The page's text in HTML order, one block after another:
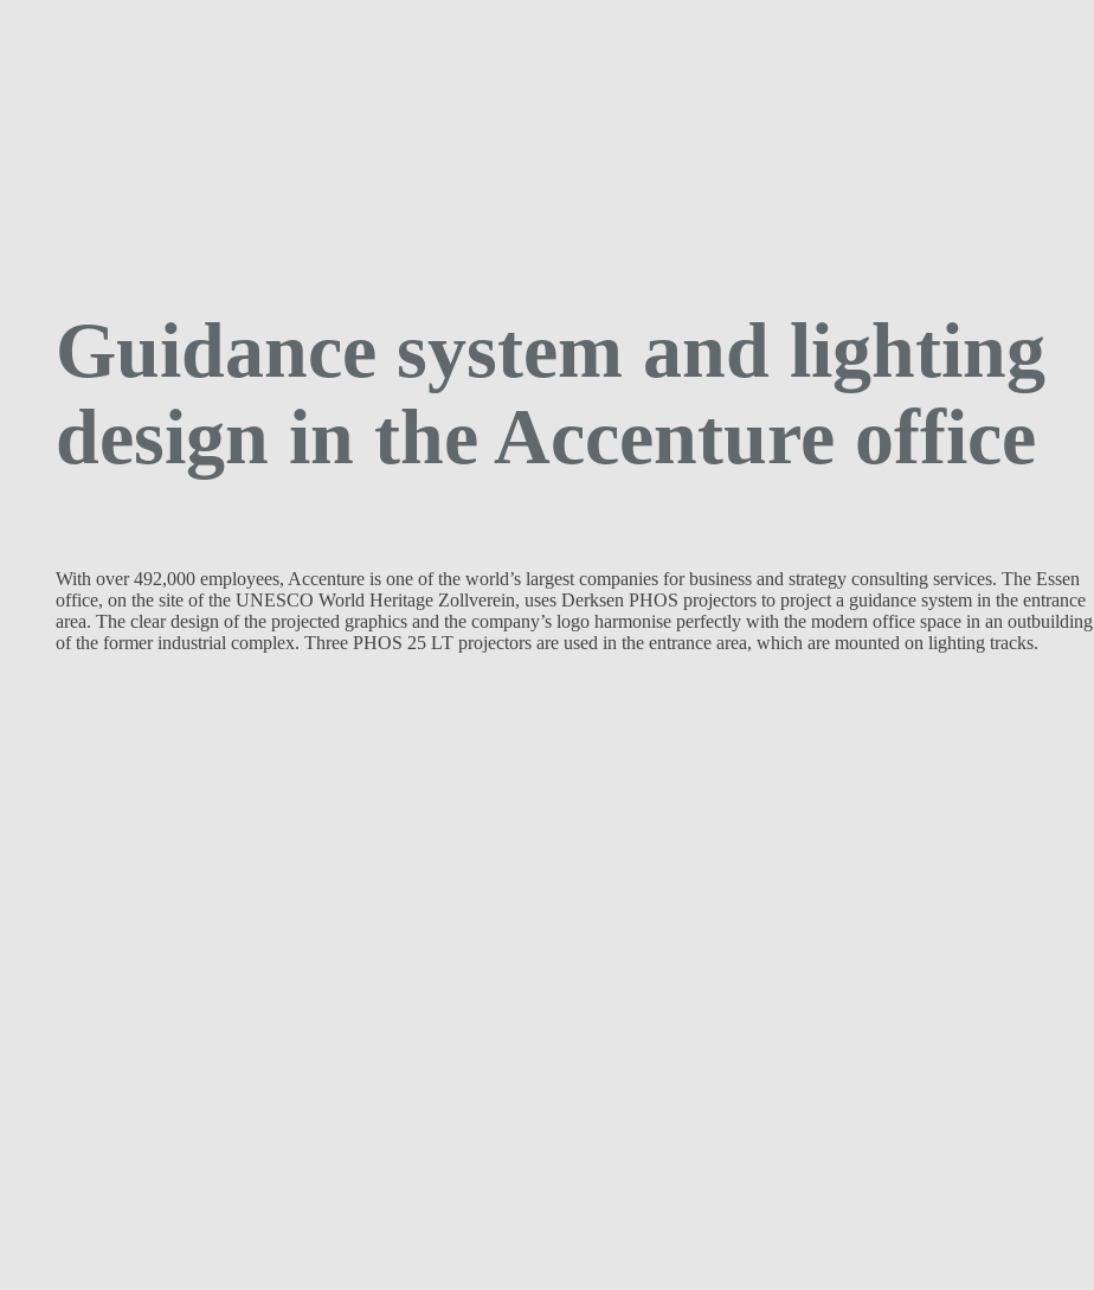
Guidance system and lighting
design in the Accenture office
With over 492,000 employees, Accenture is one of the world’s largest companies for business and strategy consulting services. The Essen
office, on the site of the UNESCO World Heritage Zollverein, uses Derksen PHOS projectors to project a guidance system in the entrance
area. The clear design of the projected graphics and the company’s logo harmonise perfectly with the modern office space in an outbuilding
of the former industrial complex. Three PHOS 25 LT projectors are used in the entrance area, which are mounted on lighting tracks.